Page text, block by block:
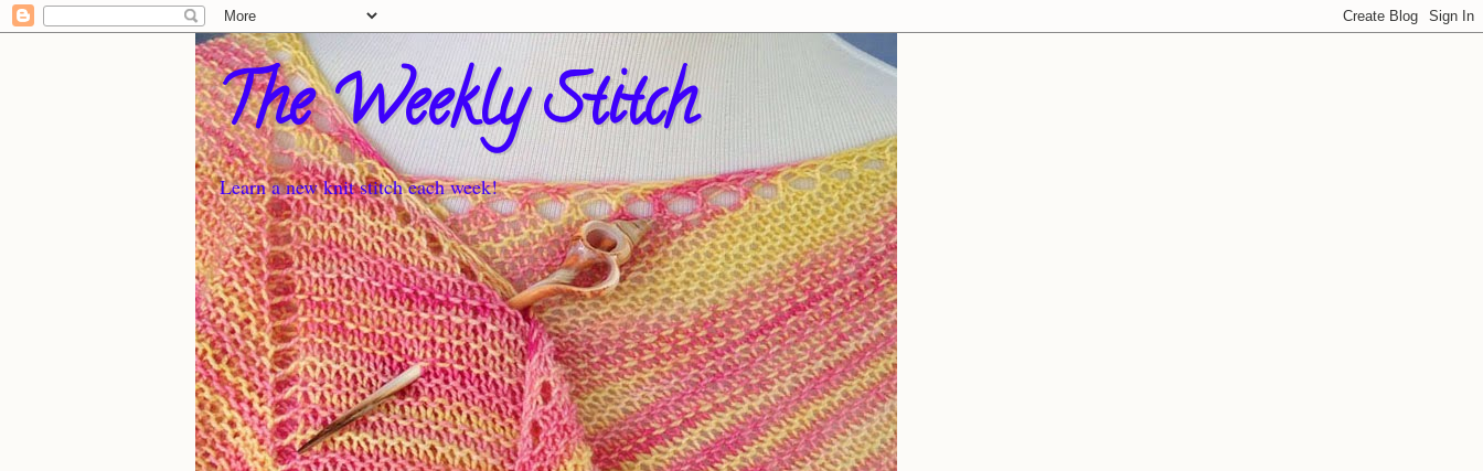
The Weekly Stitch
Learn a new knit stitch each week!